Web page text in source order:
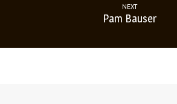
NEXT
Pam Bauser